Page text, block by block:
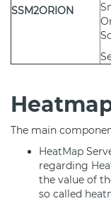
SSM2ORION
The main
HeatMap
regarding
the value of
so called